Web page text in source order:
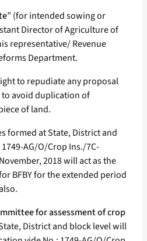
” (for intended sowing or
Director of Agriculture of
representative/ Revenue
Department.
to repudiate any proposal
avoid duplication of
of land.
formed at State, District and
AG/O/Crop Ins./7C-
2018 will act as the
BFBY for the extended period
for assessment of crop
District and block level will